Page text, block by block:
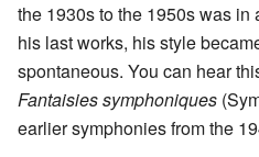
the 1930s to the 1950s was
his last works, his style
spontaneous. You can hear
Fantaisies symphoniques
earlier symphonies from the